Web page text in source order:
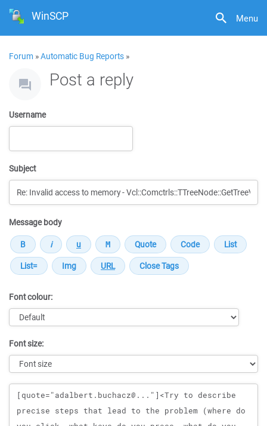
Menu
WinSCP
Forum »Automatic Bug Reports »
Post a reply
Username
Subject
Message body
Font colour:
Font size:
Message